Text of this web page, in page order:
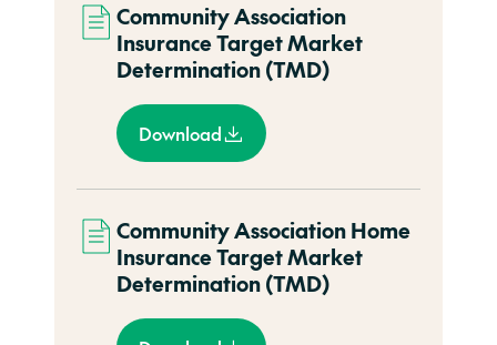
Community Association
Insurance Target Market
Determination (TMD)
Download
Community Association Home
Insurance Target Market
Determination (TMD)